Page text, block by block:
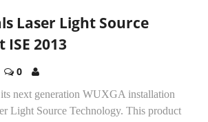
Laser Light Source
2013
0
next generation WUXGA installation
Light Source Technology. This product